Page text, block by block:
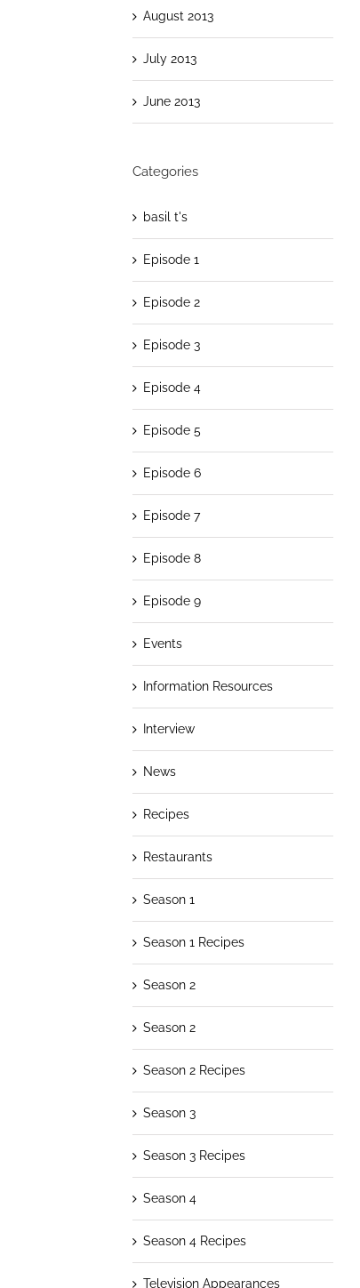
August 2013
July 2013
June 2013
Categories
basil t's
Episode 1
Episode 2
Episode 3
Episode 4
Episode 5
Episode 6
Episode 7
Episode 8
Episode 9
Events
Information Resources
Interview
News
Recipes
Restaurants
Season 1
Season 1 Recipes
Season 2
Season 2
Season 2 Recipes
Season 3
Season 3 Recipes
Season 4
Season 4 Recipes
Television Appearances